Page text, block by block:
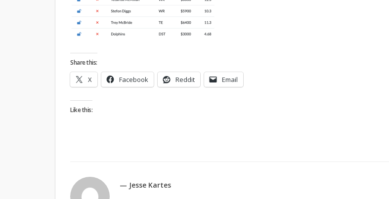
Share this:
X Facebook Reddit Email
Like this:
— Jesse Kartes